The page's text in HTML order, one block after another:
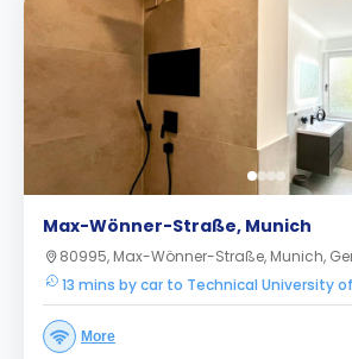
Max-Wönner-Straße, Munich
80995, Max-Wönner-Straße, Munich,
13 mins by car to Technical University
More